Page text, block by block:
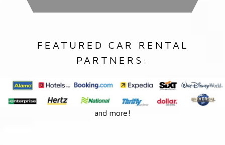
FEATURED CAR RENTAL
PARTNERS:
and more!